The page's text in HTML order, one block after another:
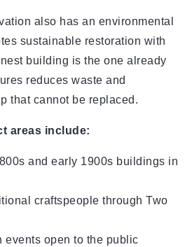
also has an environmental
sustainable restoration with
building is the one already
reduces waste and
that cannot be replaced.
areas include:
and early 1900s buildings in
craftspeople through Two
events open to the public